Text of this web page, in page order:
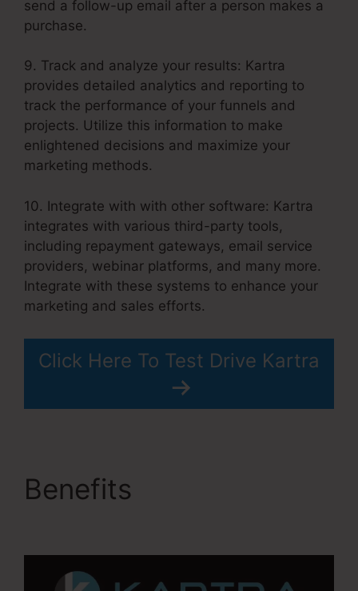
send a follow-up email after a person makes a
purchase.
9. Track and analyze your results: Kartra
provides detailed analytics and reporting to
track the performance of your funnels and
projects. Utilize this information to make
enlightened decisions and maximize your
marketing methods.
10. Integrate with with other software: Kartra
integrates with various third-party tools,
including repayment gateways, email service
providers, webinar platforms, and many more.
Integrate with these systems to enhance your
marketing and sales efforts.
Click Here To Test Drive Kartra
Benefits